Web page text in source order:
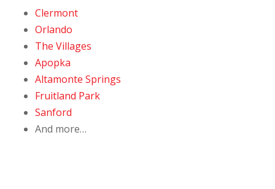
Clermont
Orlando
The Villages
Apopka
Altamonte Springs
Fruitland Park
Sanford
And more…